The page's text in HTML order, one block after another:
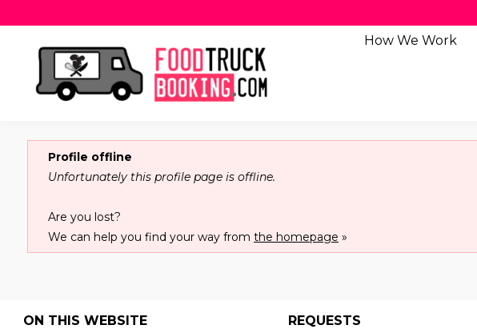
How We Work
Profile offline
Unfortunately this profile page is offline.
Are you lost?
We can help you find your way fromthe homepage »
ON THIS WEBSITE
REQUESTS